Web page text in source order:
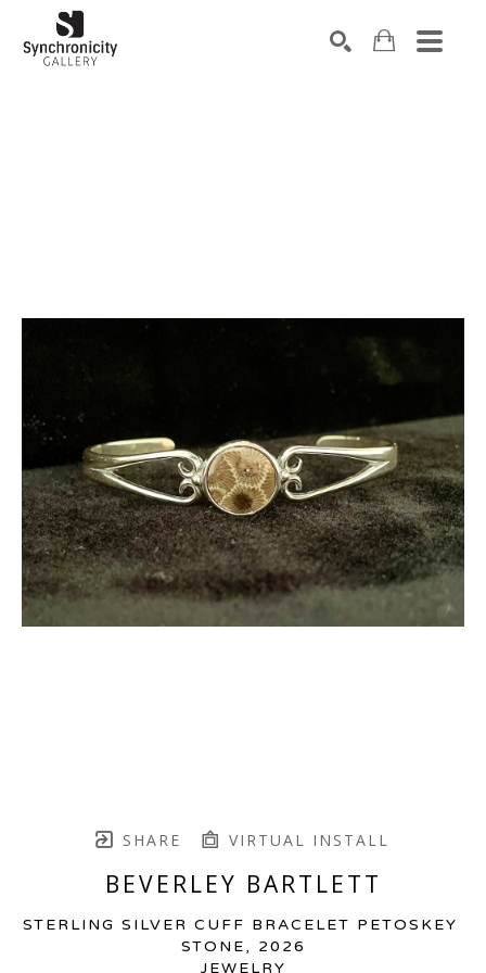
SHARE VIRTUAL INSTALL
BEVERLEY BARTLETT
STERLING SILVER CUFF BRACELET PETOSKEY
STONE, 2026
JEWELRY